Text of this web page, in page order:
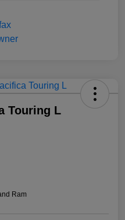
Touring L
Ram